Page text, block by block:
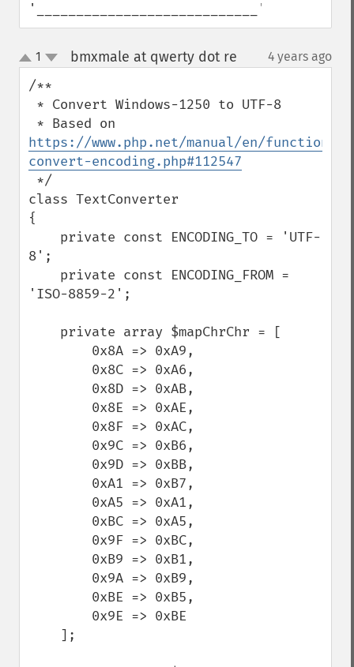
'____________________________');
up
down
1 bmxmale at qwerty dot re 4 years ago
/**
https://www.php.net/manual/en/
convert-encoding.php#112547
class TextConverter
{
8';
'ISO-8859-2';